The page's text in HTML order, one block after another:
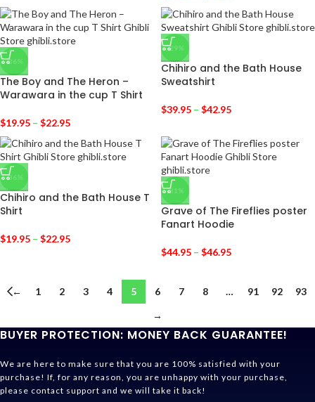
-36%
The Boy and The Heron –
Warawara in the cup T Shirt
$19.95 – $22.95
-29%
Chihiro and the Bath House
Sweatshirt
$39.95 – $42.95
-36%
Chihiro and the Bath House T
Shirt
$19.95 – $22.95
-31%
Grave of The Fireflies poster
Fanart Hoodie
$44.95 – $46.95
← 1 2 3 4 5 6 7 8 … 91 92
93
→
BUYER PROTECTION: MONEY BACK GUARANTEE!
We are here to make sure that you are 100% satisfied with your
purchase! If, for any reason, you are unhappy with your purchase,
please contact support and we will take it back!